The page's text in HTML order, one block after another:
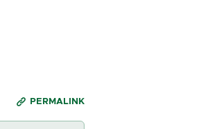
PERMALINK